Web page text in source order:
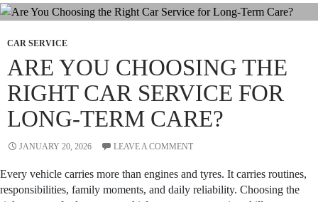
CAR SERVICE
ARE YOU CHOOSING THE
RIGHT CAR SERVICE FOR
LONG-TERM CARE?
JANUARY 20, 2026 LEAVE A COMMENT
Every vehicle carries more than engines and tyres. It carries routines,
responsibilities, family moments, and daily reliability. Choosing the